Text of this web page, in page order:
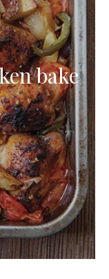
bake